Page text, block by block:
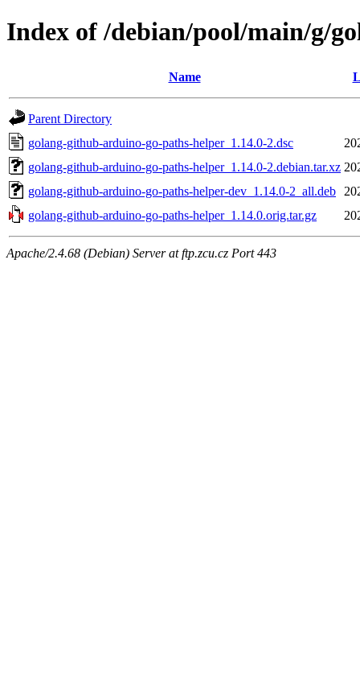
Index of /debian/pool/main/g/
Name
Parent Directory
golang-github-arduino-go-paths-helper_1.14.0-2.dsc
golang-github-arduino-go-paths-helper_1.14.0-2.debian.tar.xz
golang-github-arduino-go-paths-helper-dev_1.14.0-2_all.deb
golang-github-arduino-go-paths-helper_1.14.0.orig.tar.gz
Apache/2.4.68 (Debian) Server at ftp.zcu.cz Port 443